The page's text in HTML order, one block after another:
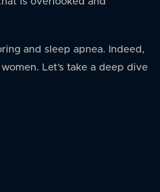
and sleep apnea. Indeed,
Let’s take a deep dive